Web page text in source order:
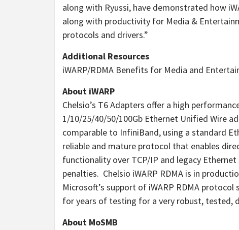
along with Ryussi, have demonstrated how
along with productivity for Media &
protocols and drivers.”
Additional Resources
iWARP/RDMA Benefits for Media and
About iWARP
Chelsio’s T6 Adapters offer a high
1/10/25/40/50/100Gb Ethernet Unified Wire
comparable to InfiniBand, using a standard
reliable and mature protocol that enables
functionality over TCP/IP and legacy
penalties. Chelsio iWARP RDMA is in
Microsoft’s support of iWARP RDMA protocol
for years of testing for a very robust, tested,
About MoSMB